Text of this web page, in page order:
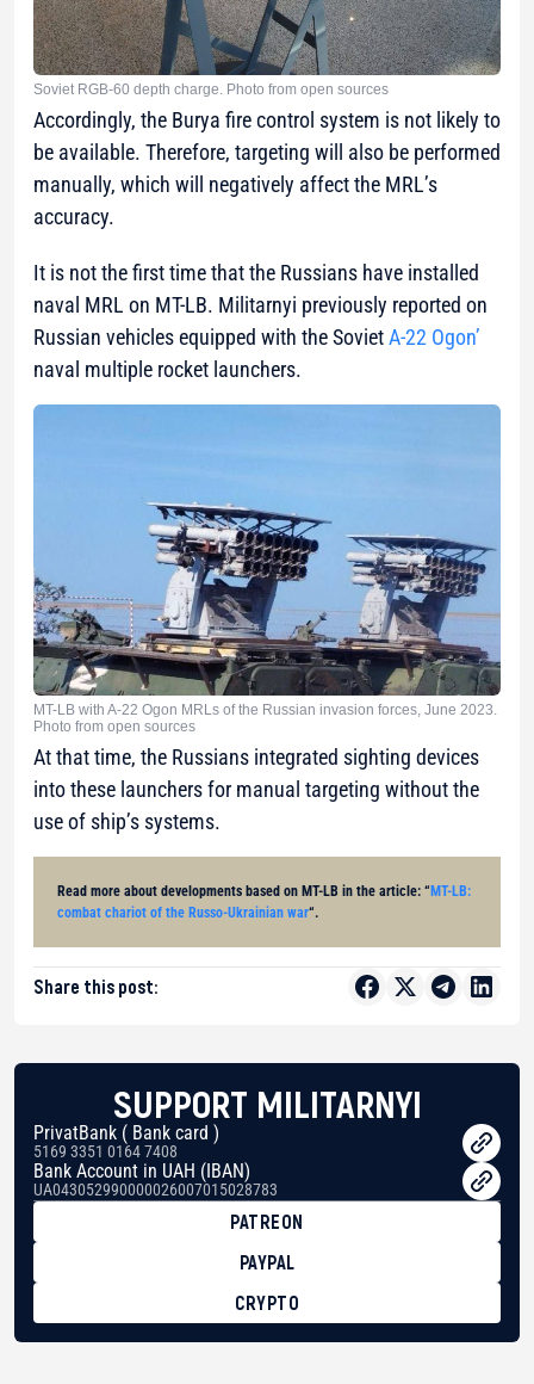
Soviet RGB-60 depth charge. Photo from open sources
Accordingly, the Burya fire control system is not likely to
be available. Therefore, targeting will also be performed
manually, which will negatively affect the MRL’s
accuracy.
It is not the first time that the Russians have installed
naval MRL on MT-LB. Militarnyi previously reported on
Russian vehicles equipped with the SovietА-22 Ogon’
naval multiple rocket launchers.
MT-LB with A-22 Ogon MRLs of the Russian invasion forces, June 2023.
Photo from open sources
At that time, the Russians integrated sighting devices
into these launchers for manual targeting without the
use of ship’s systems.
Read more about developments based on MT-LB in the article: “ MT-LB:
combat chariot of the Russo-Ukrainian war“.
Share this post:
SUPPORT MILITARNYI
PrivatBank ( Bank card )
5169 3351 0164 7408
Bank Account in UAH (IBAN)
UA043052990000026007015028783
PATREON
PAYPAL
CRYPTO